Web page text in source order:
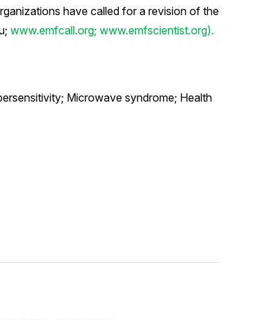
have called for a revision of the
www.emfcall.org; www.emfscientist.org).
Microwave syndrome; Health